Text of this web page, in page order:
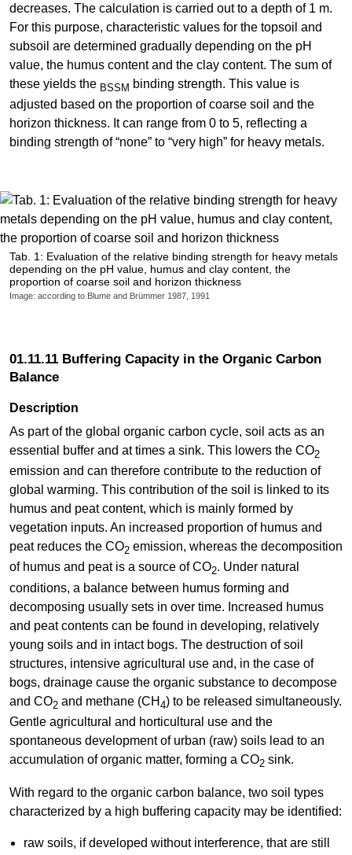
decreases. The calculation is carried out to a depth of 1 m.
For this purpose, characteristic values for the topsoil and
subsoil are determined gradually depending on the pH
value, the humus content and the clay content. The sum of
these yields the BSSM binding strength. This value is
adjusted based on the proportion of coarse soil and the
horizon thickness. It can range from 0 to 5, reflecting a
binding strength of “none” to “very high” for heavy metals.
Tab. 1: Evaluation of the relative binding strength for heavy metals
depending on the pH value, humus and clay content, the
proportion of coarse soil and horizon thickness
Image: according to Blume and Brümmer 1987, 1991
01.11.11 Buffering Capacity in the Organic Carbon
Balance
Description
As part of the global organic carbon cycle, soil acts as an
essential buffer and at times a sink. This lowers the CO2
emission and can therefore contribute to the reduction of
global warming. This contribution of the soil is linked to its
humus and peat content, which is mainly formed by
vegetation inputs. An increased proportion of humus and
peat reduces the CO2 emission, whereas the decomposition
of humus and peat is a source of CO2. Under natural
conditions, a balance between humus forming and
decomposing usually sets in over time. Increased humus
and peat contents can be found in developing, relatively
young soils and in intact bogs. The destruction of soil
structures, intensive agricultural use and, in the case of
bogs, drainage cause the organic substance to decompose
and CO2 and methane (CH 4) to be released simultaneously.
Gentle agricultural and horticultural use and the
spontaneous development of urban (raw) soils lead to an
accumulation of organic matter, forming a CO2 sink.
With regard to the organic carbon balance, two soil types
characterized by a high buffering capacity may be identified:
raw soils, if developed without interference, that are still